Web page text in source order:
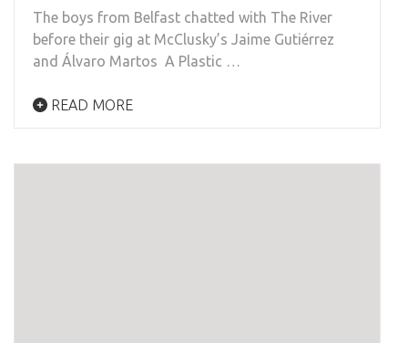
The boys from Belfast chatted with The River
before their gig at McClusky’s Jaime Gutiérrez
and Álvaro Martos A Plastic …
READ MORE